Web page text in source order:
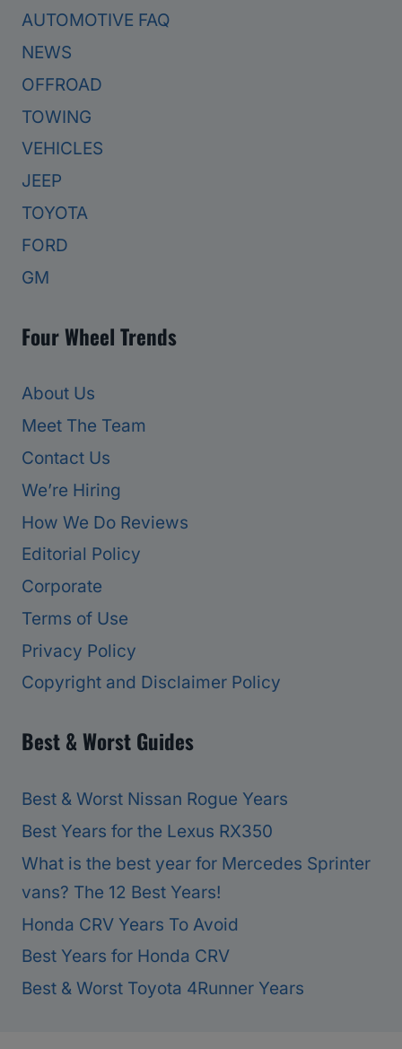
AUTOMOTIVE FAQ
NEWS
OFFROAD
TOWING
VEHICLES
JEEP
TOYOTA
FORD
GM
Four Wheel Trends
About Us
Meet The Team
Contact Us
We’re Hiring
How We Do Reviews
Editorial Policy
Corporate
Terms of Use
Privacy Policy
Copyright and Disclaimer Policy
Best & Worst Guides
Best & Worst Nissan Rogue Years
Best Years for the Lexus RX350
What is the best year for Mercedes Sprinter
vans? The 12 Best Years!
Honda CRV Years To Avoid
Best Years for Honda CRV
Best & Worst Toyota 4Runner Years